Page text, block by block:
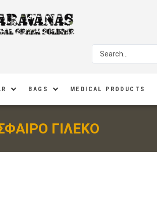
BAGS MEDICAL PRODUCTS
ΓΙΛΕΚΟ